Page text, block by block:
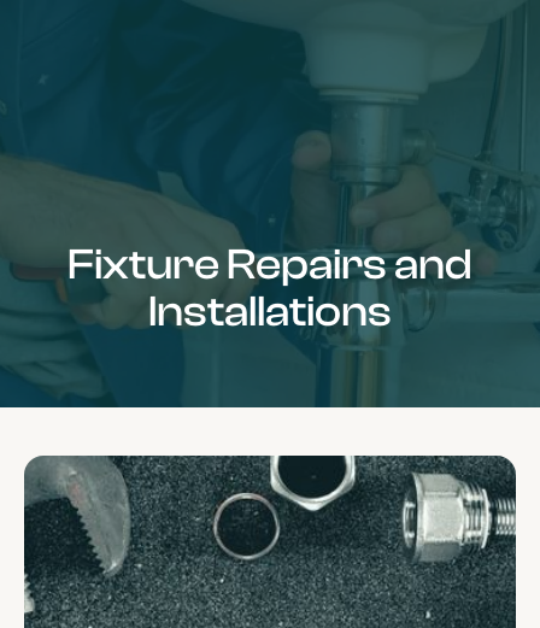
Fixture Repairs and
Installations